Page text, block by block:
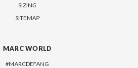
SIZING
SITEMAP
MARC WORLD
#MARCDEFANG